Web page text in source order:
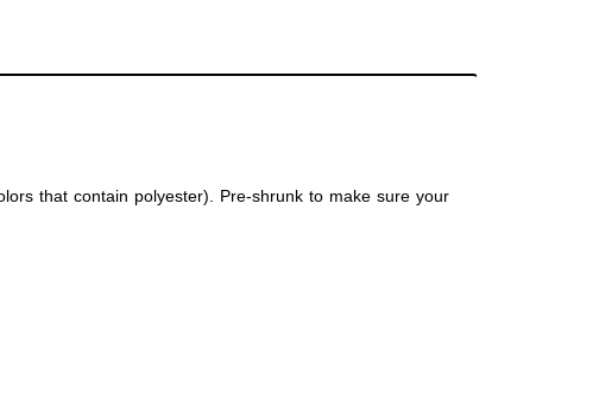
that contain polyester). Pre-shrunk to make sure your